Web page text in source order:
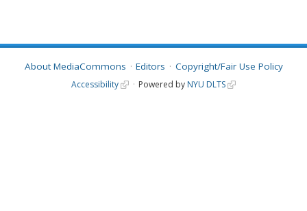
About MediaCommons Editors Copyright/Fair Use Policy
Accessibility Powered by NYU DLTS